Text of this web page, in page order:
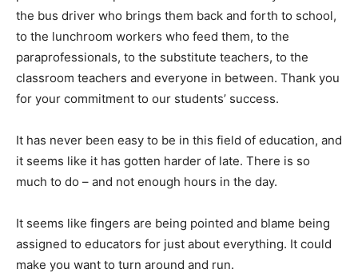
the bus driver who brings them back and forth to school,
to the lunchroom workers who feed them, to the
paraprofessionals, to the substitute teachers, to the
classroom teachers and everyone in between. Thank you
for your commitment to our students’ success.
It has never been easy to be in this field of education, and
it seems like it has gotten harder of late. There is so
much to do – and not enough hours in the day.
It seems like fingers are being pointed and blame being
assigned to educators for just about everything. It could
make you want to turn around and run.